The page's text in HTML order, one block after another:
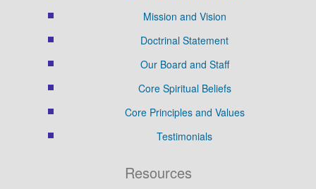
Mission and Vision
Doctrinal Statement
Our Board and Staff
Core Spiritual Beliefs
Core Principles and Values
Testimonials
Resources